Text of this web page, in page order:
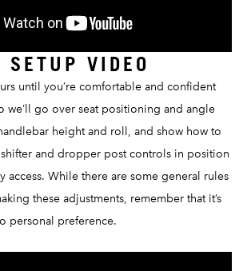
SETUP VIDEO
until you’re comfortable and confident
we’ll go over seat positioning and angle
height and roll, and show how to
and dropper post controls in position
access. While there are some general rules
these adjustments, remember that it’s
personal preference.